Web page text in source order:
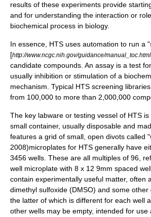
results of these experiments provide
and for understanding the interaction or
biochemical process in biology.
In essence, HTS uses automation to run a
[http://www.ncgc.nih.gov/guidance/manual_toc.html
candidate compounds. An assay is a test
usually inhibition or stimulation of a
mechanism. Typical HTS screening
from 100,000 to more than 2,000,000
The key labware or testing vessel of HTS is
small container, usually disposable and
features a grid of small, open divots called
2008)microplates for HTS generally have
3456 wells. These are all multiples of 96,
well microplate with 8 x 12 9mm spaced
contain experimentally useful matter, often
dimethyl sulfoxide (DMSO) and some other
the latter of which is different for each well
other wells may be empty, intended for use